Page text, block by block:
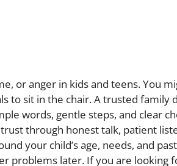
or anger in kids and teens. You
to sit in the chair. A trusted family
words, gentle steps, and clear
through honest talk, patient
your child’s age, needs, and
problems later. If you are looking